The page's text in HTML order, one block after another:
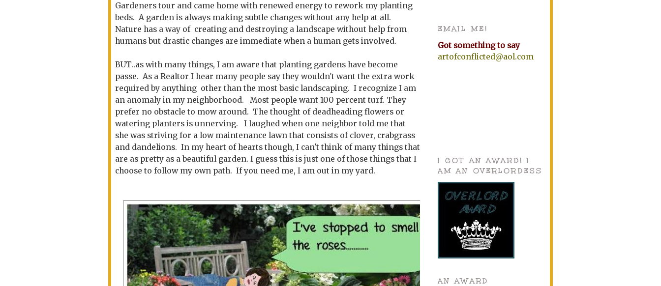
Gardeners tour and came home with renewed energy to rework my planting
beds. A garden is always making subtle changes without any help at all.
Nature has a way of creating and destroying a landscape without help from
humans but drastic changes are immediate when a human gets involved.
BUT..as with many things, I am aware that planting gardens have become
passe. As a Realtor I hear many people say they wouldn't want the extra work
required by anything other than the most basic landscaping. I recognize I am
an anomaly in my neighborhood. Most people want 100 percent turf. They
prefer no obstacle to mow around. The thought of deadheading flowers or
watering planters is unnerving. I laughed when one neighbor told me that
she was striving for a low maintenance lawn that consists of clover, crabgrass
and dandelions. In my heart of hearts though, I can't think of many things that
are as pretty as a beautiful garden. I guess this is just one of those things that I
choose to follow my own path. If you need me, I am out in my yard.
EMAIL ME!
Got something to say
artofconflicted@aol.com
I GOT AN AWARD! I
AM AN OVERLORDESS
AN AWARD